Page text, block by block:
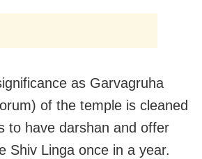
as Garvagruha
of the temple is cleaned
to have darshan and offer
Shiv Linga once in a year.